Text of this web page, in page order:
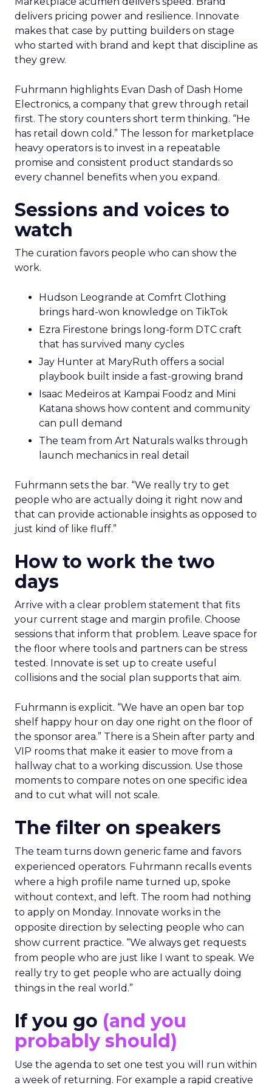
delivers pricing power and resilience. Innovate
makes that case by putting builders on stage
who started with brand and kept that discipline as
they grew.
Fuhrmann highlights Evan Dash of Dash Home
Electronics, a company that grew through retail
first. The story counters short term thinking. “He
has retail down cold.” The lesson for marketplace
heavy operators is to invest in a repeatable
promise and consistent product standards so
every channel benefits when you expand.
Sessions and voices to
watch
The curation favors people who can show the
work.
Hudson Leogrande at Comfrt Clothing
brings hard-won knowledge on TikTok
Ezra Firestone brings long-form DTC craft
that has survived many cycles
Jay Hunter at MaryRuth offers a social
playbook built inside a fast-growing brand
Isaac Medeiros at Kampai Foodz and Mini
Katana shows how content and community
can pull demand
The team from Art Naturals walks through
launch mechanics in real detail
Fuhrmann sets the bar. “We really try to get
people who are actually doing it right now and
that can provide actionable insights as opposed to
just kind of like fluff.”
How to work the two
days
Arrive with a clear problem statement that fits
your current stage and margin profile. Choose
sessions that inform that problem. Leave space for
the floor where tools and partners can be stress
tested. Innovate is set up to create useful
collisions and the social plan supports that aim.
Fuhrmann is explicit. “We have an open bar top
shelf happy hour on day one right on the floor of
the sponsor area.” There is a Shein after party and
VIP rooms that make it easier to move from a
hallway chat to a working discussion. Use those
moments to compare notes on one specific idea
and to cut what will not scale.
The filter on speakers
The team turns down generic fame and favors
experienced operators. Fuhrmann recalls events
where a high profile name turned up, spoke
without context, and left. The room had nothing
to apply on Monday. Innovate works in the
opposite direction by selecting people who can
show current practice. “We always get requests
from people who are just like I want to speak. We
really try to get people who are actually doing
things in the real world.”
If you go (and you
probably should)
Use the agenda to set one test you will run within
a week of returning. For example a rapid creative